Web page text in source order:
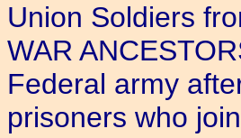
Union Soldiers
WAR
Federal army
prisoners who